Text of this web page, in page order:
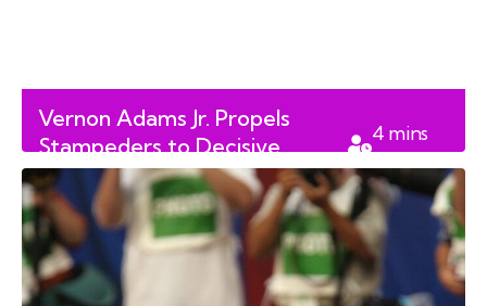
Vernon Adams Jr. Propels
Stampeders to Decisive
Victory Over Argonauts
4 mins